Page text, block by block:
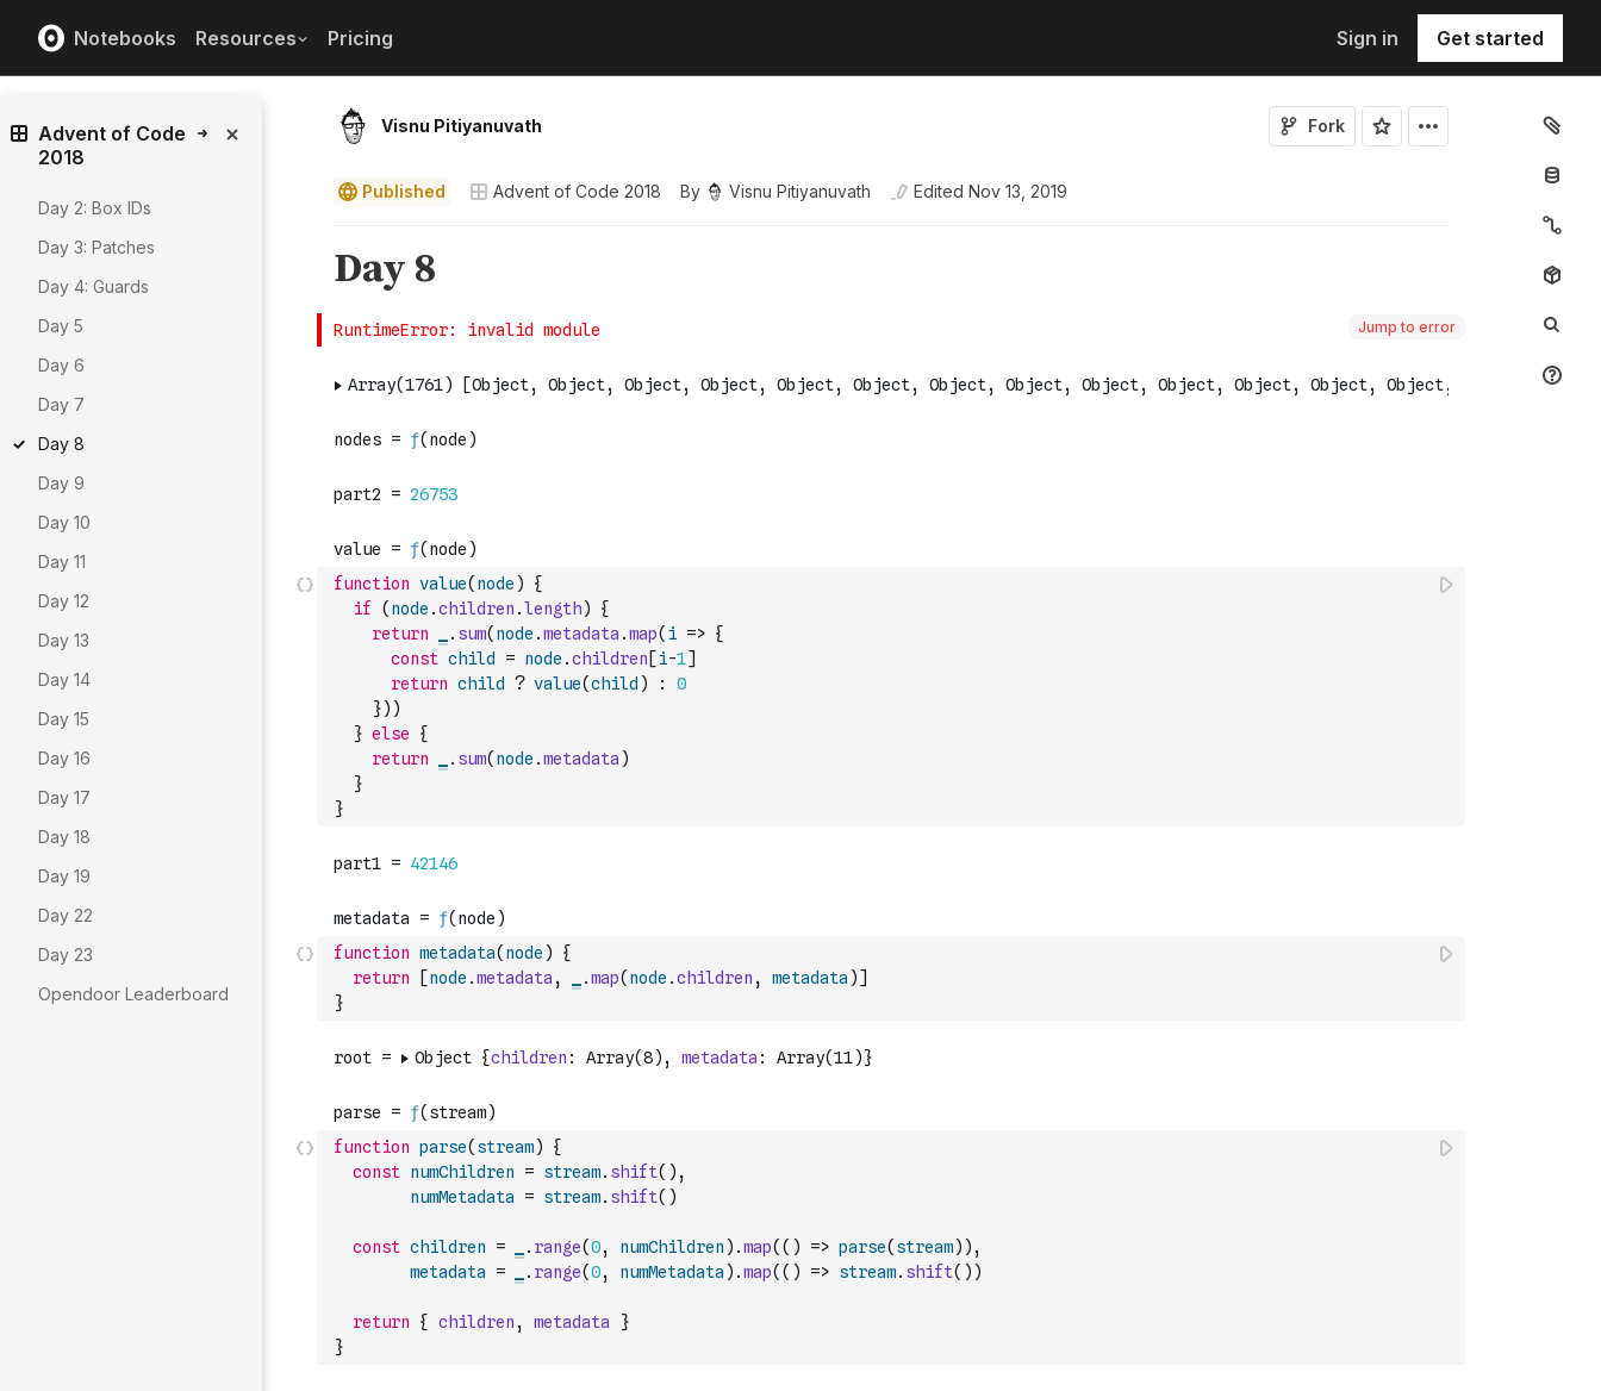
Notebooks Resources Pricing Sign in Get started
Visnu Pitiyanuvath Fork
Published Advent of Code 2018 By Visnu Pitiyanuvath Edited Nov 13, 2019
Advent of Code
2018
Day 2: Box IDs
Day 3: Patches
Day 4: Guards
Day 5
Day 6
Day 7
Day 8
Day 9
Day 10
Day 11
Day 12
Day 13
Day 14
Day 15
Day 16
Day 17
Day 18
Day 19
Day 22
Day 23
Opendoor Leaderboard
Jump to error
function value( node )
{
if
( node .children .length)
{
return
. sum( node .metadata .map( i => {
const child = node .children [i-1]
return child ? value(child ) :
0
}) )
} else
{
return
. sum( node .metadata )
}
}
function metadata( node )
{
return
[node .metadata , .map( node .children , metadata )]
}
function parse( stream)
{
const numChildren = stream. shift( ) ,
numMetadata
= stream. shift( )
const children = . range(0, numChildren ) .map( ( ) => parse( stream) ) ,
metadata
= . range(0, numMetadata ) .map( ( ) => stream. shift( ) )
return { children , metadata
}
}